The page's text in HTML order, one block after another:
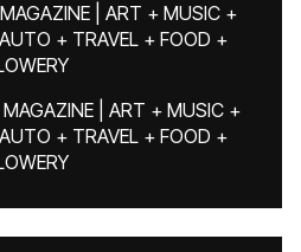
| ART + MUSIC +
+ TRAVEL + FOOD +
| ART + MUSIC +
+ TRAVEL + FOOD +